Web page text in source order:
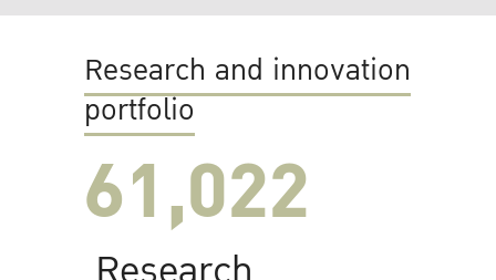
Research and innovation
portfolio
61,022